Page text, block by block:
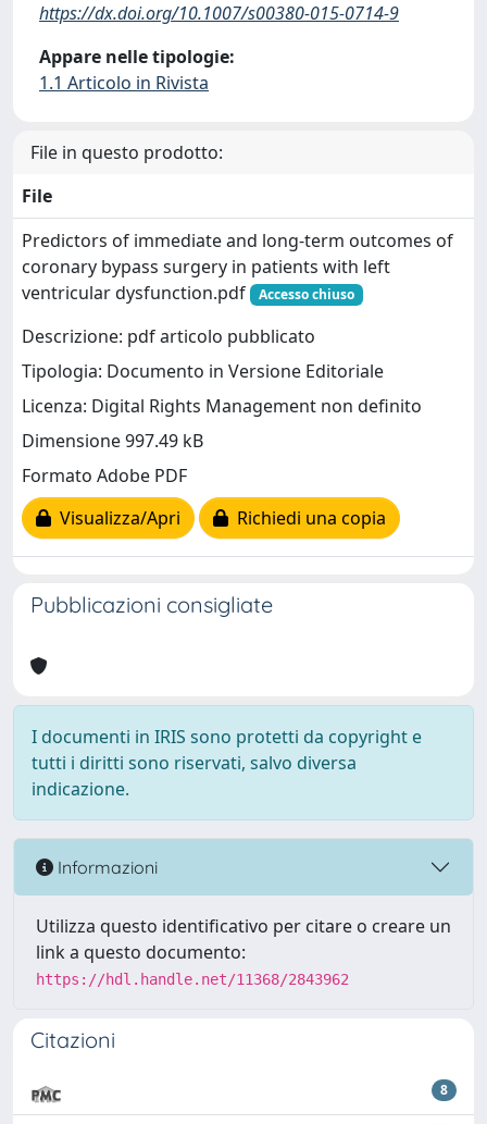
https://dx.doi.org/10.1007/s00380-015-0714-9
Appare nelle tipologie:
1.1 Articolo in Rivista
File in questo prodotto:
File
Predictors of immediate and long-term outcomes of
coronary bypass surgery in patients with left
ventricular dysfunction.pdf
Accesso chiuso
Descrizione: pdf articolo pubblicato
Tipologia: Documento in Versione Editoriale
Licenza: Digital Rights Management non definito
Dimensione 997.49 kB
Formato Adobe PDF
Visualizza/Apri
Richiedi una copia
Pubblicazioni consigliate
I documenti in IRIS sono protetti da copyright e
tutti i diritti sono riservati, salvo diversa
indicazione.
Informazioni
Utilizza questo identificativo per citare o creare un
link a questo documento:
https://hdl.handle.net/11368/2843962
Citazioni
8